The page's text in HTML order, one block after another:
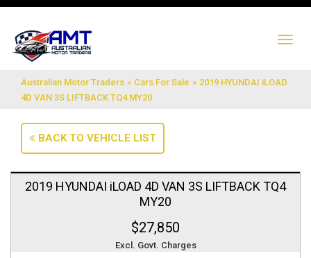
Australian Motor Traders » Cars For Sale » 2019 HYUNDAI iLOAD
4D VAN 3S LIFTBACK TQ4 MY20
BACK TO VEHICLE LIST
2019 HYUNDAI iLOAD 4D VAN 3S LIFTBACK TQ4
MY20
$27,850
Excl. Govt. Charges